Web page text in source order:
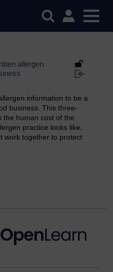
allergen
information to be a
business. This three-
the human cost of the
practice looks like,
work together to protect